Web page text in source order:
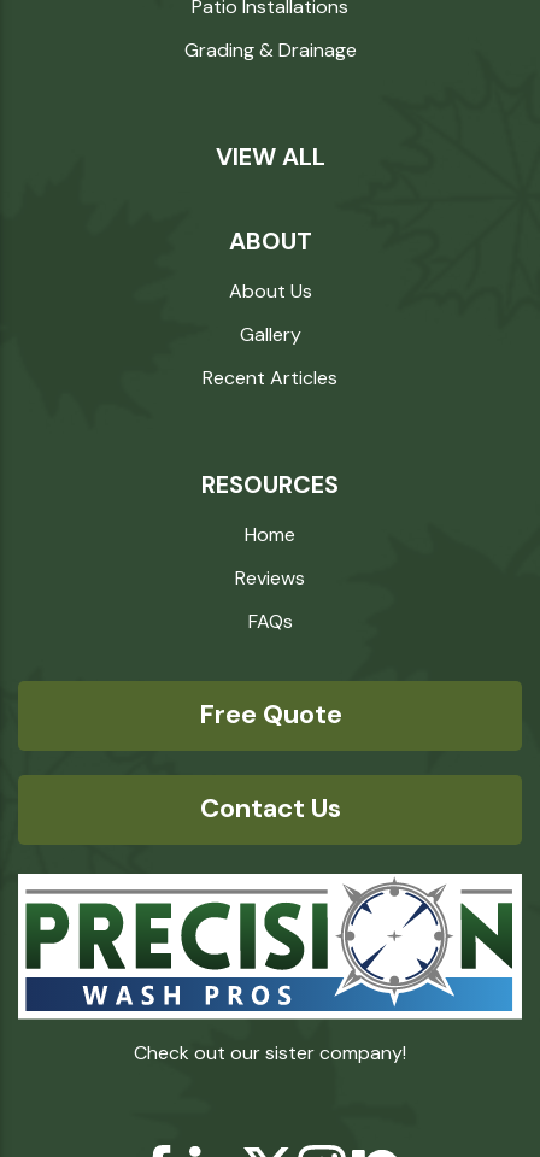
Patio Installations
Grading & Drainage
VIEW ALL
ABOUT
About Us
Gallery
Recent Articles
RESOURCES
Home
Reviews
FAQs
Free Quote
Contact Us
Check out our sister company!